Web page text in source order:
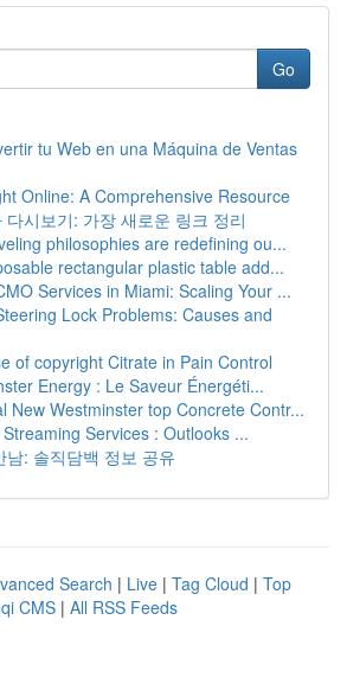
Go
tu Web en una Máquina de Ventas
Online: A Comprehensive Resource
다시보기: 가장 새로운 링크 정리
philosophies are redefining ou...
rectangular plastic table add...
Services in Miami: Scaling Your ...
Lock Problems: Causes and
of copyright Citrate in Pain Control
Energy : Le Saveur Énergéti...
New Westminster top Concrete Contr...
Services : Outlooks ...
남: 솔직담백 정보 공유
Search | Live | Tag Cloud | Top
CMS | All RSS Feeds